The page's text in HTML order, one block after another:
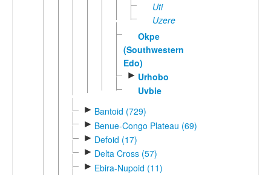
Uti
Uzere
Okpe
(Southwestern
Edo)
► Urhobo
Uvbie
► Bantoid (729)
► Benue-Congo Plateau (69)
► Defoid (17)
► Delta Cross (57)
► Ebira-Nupoid (11)